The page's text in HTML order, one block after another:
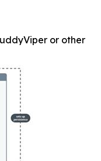
or other